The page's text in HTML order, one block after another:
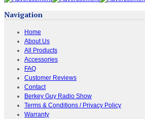
Navigation
Home
About Us
All Products
Accessories
FAQ
Customer Reviews
Contact
Berkey Guy Radio Show
Terms & Conditions / Privacy Policy
Warranty